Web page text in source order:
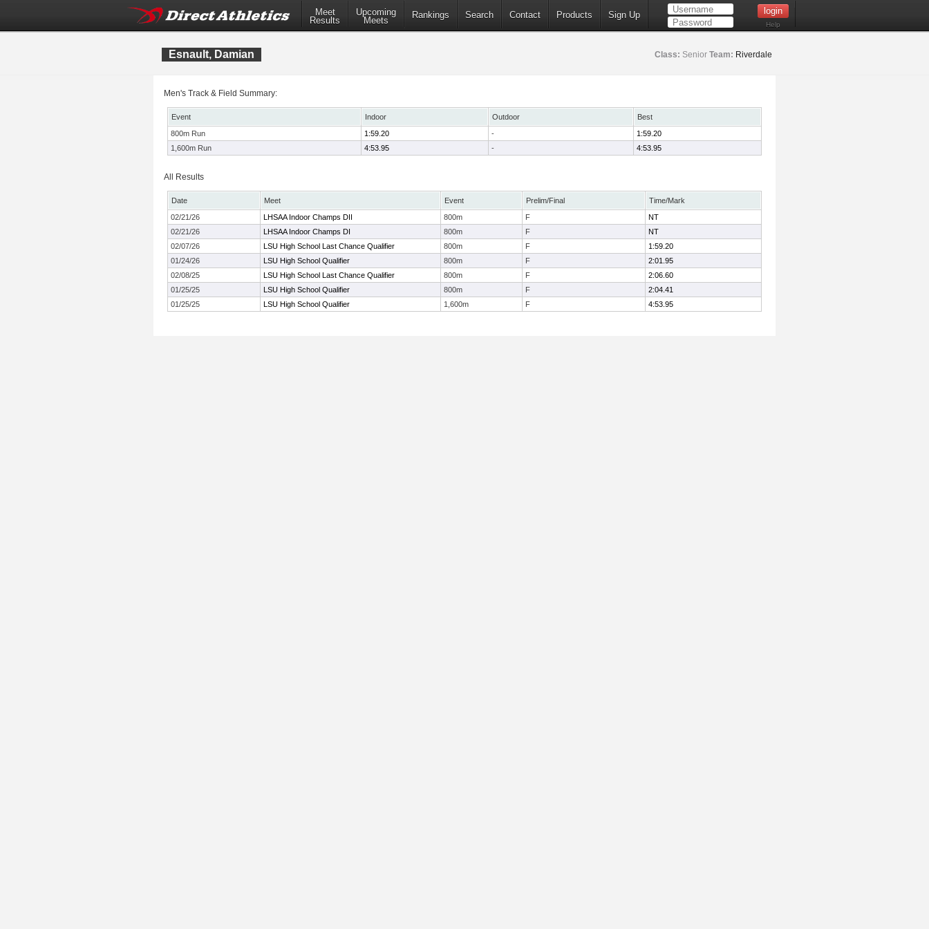
Meet
Results
Upcoming
Meets
Rankings Search Contact Products Sign Up
Help
Esnault, Damian Class: Senior Team: Riverdale
Men's Track & Field Summary:
Event Indoor Outdoor
Best
800m Run
1:59.20 -
1:59.20
1,600m Run
4:53.95 - 4:53.95
All Results
Date Meet Event Prelim/Final
Time/Mark
02/21/26
LHSAA Indoor Champs DII 800m F
NT
02/21/26
LHSAA Indoor Champs DI 800m F
NT
02/07/26
LSU High School Last Chance Qualifier 800m F
1:59.20
01/24/26
LSU High School Qualifier 800m F
2:01.95
02/08/25
LSU High School Last Chance Qualifier 800m F
2:06.60
01/25/25
LSU High School Qualifier 800m F
2:04.41
01/25/25
LSU High School Qualifier 1,600m F 4:53.95